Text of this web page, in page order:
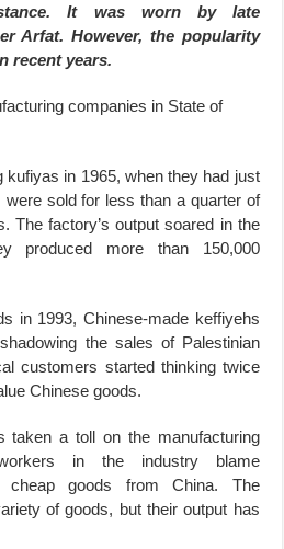
It was worn by late
Arfat. However, the popularity
recent years.
in 1965, when they had just
sold for less than a quarter of
The factory’s output soared in the
produced more than 150,000
in 1993, Chinese-made keffiyehs
the sales of Palestinian
customers started thinking twice
Chinese goods.
taken a toll on the manufacturing
in the industry blame
cheap goods from China. The
of goods, but their output has